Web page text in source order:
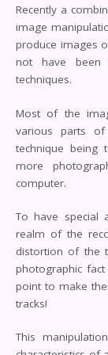
Recently a
image
produce images
not have been
techniques.
Most of the
various parts
technique
more
computer.
To have special
realm of the
distortion of the
photographic
point to make
tracks!
This